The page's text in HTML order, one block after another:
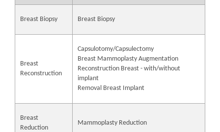
Breast Biopsy Breast Biopsy
Breast
Reconstruction
Capsulotomy/Capsulectomy
Breast Mammoplasty Augmentation
Reconstruction Breast - with/without
implant
Removal Breast Implant
Breast
Reduction
Mammoplasty Reduction